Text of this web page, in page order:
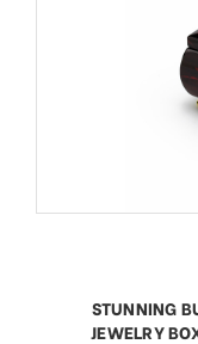
STUNNING
JEWELRY